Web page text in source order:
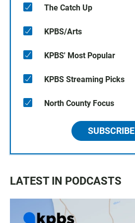
The Catch Up
KPBS/Arts
KPBS' Most Popular
KPBS Streaming Picks
North County Focus
SUBSCRIBE
LATEST IN PODCASTS